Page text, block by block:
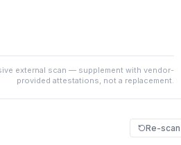
external scan — supplement with vendor-
provided attestations, not a replacement.
Re-scan